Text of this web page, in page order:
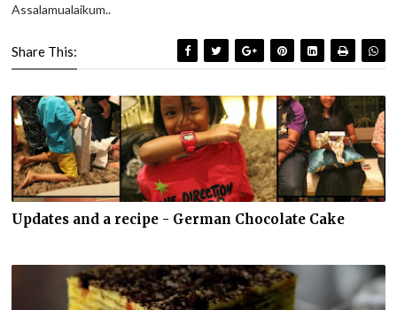
Assalamualaikum..
Share This:
Updates and a recipe - German Chocolate Cake